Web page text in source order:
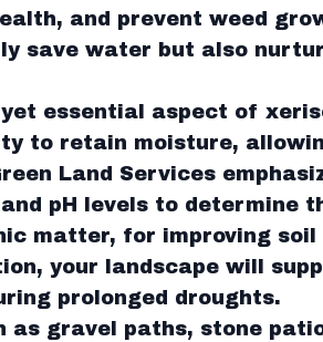
and prevent weed
save water but also
essential aspect of
to retain moisture,
Land Services
pH levels to determine
matter, for improving
your landscape will
prolonged droughts.
as gravel paths, stone